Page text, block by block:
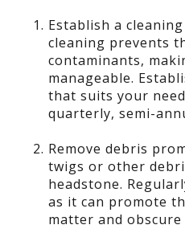
Establish a
cleaning prevents
contaminants,
manageable.
that suits your
quarterly, semi-
Remove debris
twigs or other
headstone.
as it can promote
matter and